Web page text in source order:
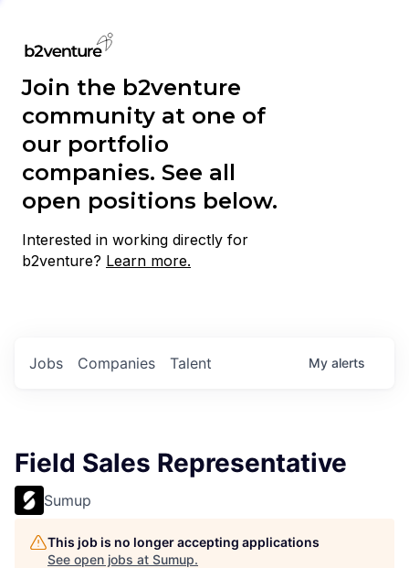
Join the b2venture
community at one of
our portfolio
companies. See all
open positions below.
Interested in working directly for
b2venture? Learn more.
Jobs Companies Talent My alerts
Field Sales Representative
Sumup
This job is no longer accepting applications
See open jobs at Sumup.